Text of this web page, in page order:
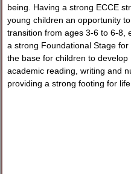
being. Having a strong ECCE
young children an opportunity
transition from ages 3-6 to 6-8,
a strong Foundational Stage
the base for children to
academic reading, writing and
providing a strong footing for